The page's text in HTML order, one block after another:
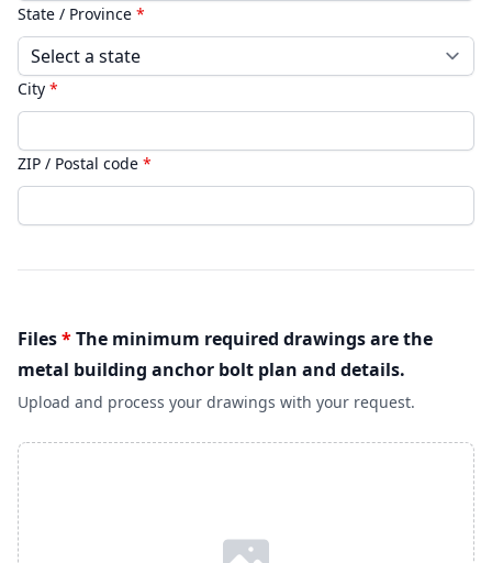
State / Province *
City *
ZIP / Postal code *
Files*The minimum required drawings are the
metal building anchor bolt plan and details.
Upload and process your drawings with your request.